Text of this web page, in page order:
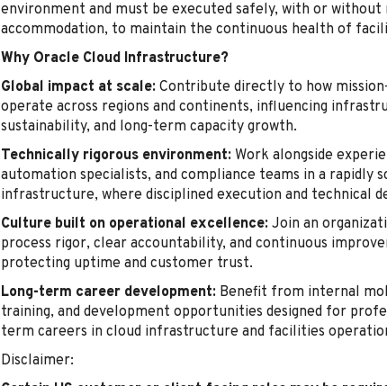
environment and must be executed safely, with or without
accommodation, to maintain the continuous health of
Why Oracle Cloud Infrastructure?
Global impact at scale: Contribute directly to how
operate across regions and continents, influencing
sustainability, and long-term capacity growth.
Technically rigorous environment: Work alongside
automation specialists, and compliance teams in a rapidly
infrastructure, where disciplined execution and technical
Culture built on operational excellence: Join an
process rigor, clear accountability, and continuous
protecting uptime and customer trust.
Long-term career development: Benefit from internal
training, and development opportunities designed for
term careers in cloud infrastructure and facilities
Disclaimer: